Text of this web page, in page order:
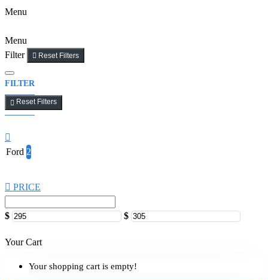
Menu
Menu
Filter
Reset Filters
FILTER
Reset Filters
Ford 2
PRICE
$ $
Your Cart
Your shopping cart is empty!